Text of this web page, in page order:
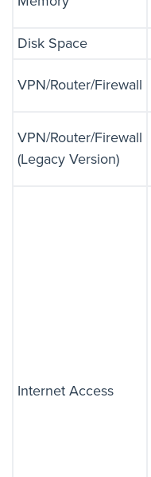
Disk Space
VPN/Router/Firewall
VPN/Router/Firewall
(Legacy Version)
Internet Access